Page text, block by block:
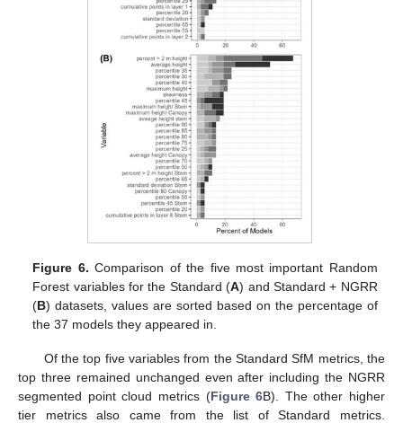
Figure 6. Comparison of the five most important Random
Forest variables for the Standard (A) and Standard + NGRR
(B) datasets, values are sorted based on the percentage of
the 37 models they appeared in.
Of the top five variables from the Standard SfM metrics, the
top three remained unchanged even after including the NGRR
segmented point cloud metrics (Figure 6B). The other higher
tier metrics also came from the list of Standard metrics.